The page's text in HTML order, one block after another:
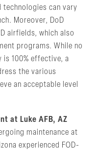
can vary
Moreover, DoD
airfields, which also
programs. While no
100% effective, a
the various
an acceptable level
at Luke AFB, AZ
maintenance at
experienced FOD-